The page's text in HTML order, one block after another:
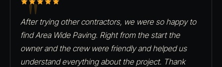
After trying other contractors, we were so happy to
find Area Wide Paving. Right from the start the
owner and the crew were friendly and helped us
understand everything about the project. Thank